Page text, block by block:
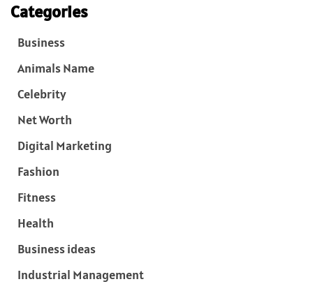
Categories
Business
Animals Name
Celebrity
Net Worth
Digital Marketing
Fashion
Fitness
Health
Business ideas
Industrial Management